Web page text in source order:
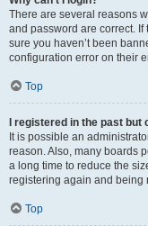
There are several reasons
and password are correct.
sure you haven’t been
configuration error on their
Top
I registered in the past
It is possible an
reason. Also, many boards
a long time to reduce the
registering again and being
Top